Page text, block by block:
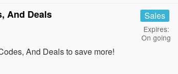
And Deals
And Deals to save more!
Sales
Expires:
On going